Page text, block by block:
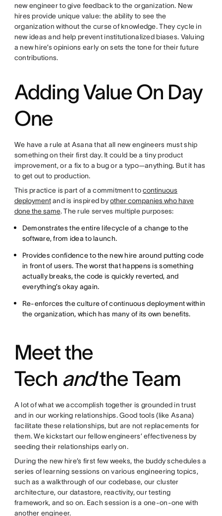
new engineer to give feedback to the organization. New
hires provide unique value: the ability to see the
organization without the curse of knowledge. They cycle in
new ideas and help prevent institutionalized biases. Valuing
a new hire’s opinions early on sets the tone for their future
contributions.
Adding Value On Day
One
We have a rule at Asana that all new engineers must ship
something on their first day. It could be a tiny product
improvement, or a fix to a bug or a typo—anything. But it has
to get out to production.
This practice is part of a commitment tocontinuous
deploymentand is inspired byother companies who have
done the same. The rule serves multiple purposes:
Demonstrates the entire lifecycle of a change to the
software, from idea to launch.
Provides confidence to the new hire around putting code
in front of users. The worst that happens is something
actually breaks, the code is quickly reverted, and
everything’s okay again.
Re-enforces the culture of continuous deployment within
the organization, which has many of its own benefits.
Meet the
Tech andthe Team
A lot of what we accomplish together is grounded in trust
and in our working relationships. Good tools (like Asana)
facilitate these relationships, but are not replacements for
them. We kickstart our fellow engineers’ effectiveness by
seeding their relationships early on.
During the new hire’s first few weeks, the buddy schedules a
series of learning sessions on various engineering topics,
such as a walkthrough of our codebase, our cluster
architecture, our datastore, reactivity, our testing
framework, and so on. Each session is a one-on-one with
another engineer.